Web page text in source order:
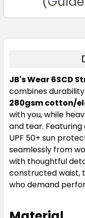
JB's Wear 6SCD
combines
280gsm cotton/
with you, while
and tear. Featuring
UPF 50+ sun
seamlessly from
with thoughtful
constructed waist,
who demand